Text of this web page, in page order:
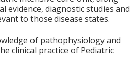
evidence, diagnostic studies and
to those disease states.
of pathophysiology and
clinical practice of Pediatric